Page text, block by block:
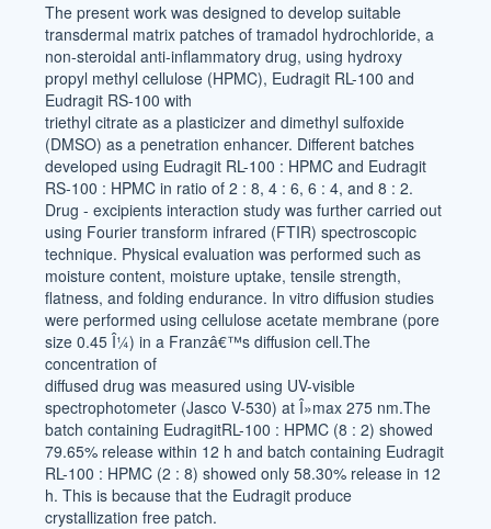
The present work was designed to develop suitable
transdermal matrix patches of tramadol hydrochloride, a
non-steroidal anti-inflammatory drug, using hydroxy
propyl methyl cellulose (HPMC), Eudragit RL-100 and
Eudragit RS-100 with
triethyl citrate as a plasticizer and dimethyl sulfoxide
(DMSO) as a penetration enhancer. Different batches
developed using Eudragit RL-100 : HPMC and Eudragit
RS-100 : HPMC in ratio of 2 : 8, 4 : 6, 6 : 4, and 8 : 2.
Drug - excipients interaction study was further carried out
using Fourier transform infrared (FTIR) spectroscopic
technique. Physical evaluation was performed such as
moisture content, moisture uptake, tensile strength,
flatness, and folding endurance. In vitro diffusion studies
were performed using cellulose acetate membrane (pore
size 0.45 Î¼) in a Franzâ€™s diffusion cell.The
concentration of
diffused drug was measured using UV-visible
spectrophotometer (Jasco V-530) at Î»max 275 nm.The
batch containing EudragitRL-100 : HPMC (8 : 2) showed
79.65% release within 12 h and batch containing Eudragit
RL-100 : HPMC (2 : 8) showed only 58.30% release in 12
h. This is because that the Eudragit produce
crystallization free patch.